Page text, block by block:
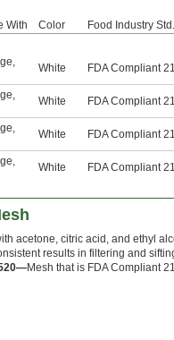
With Color Food Industry Std.
,
White FDA Compliant
,
White FDA Compliant
,
White FDA Compliant
,
White FDA Compliant
acetone, citric acid, and ethyl
results in filtering and
Mesh that is FDA Compliant